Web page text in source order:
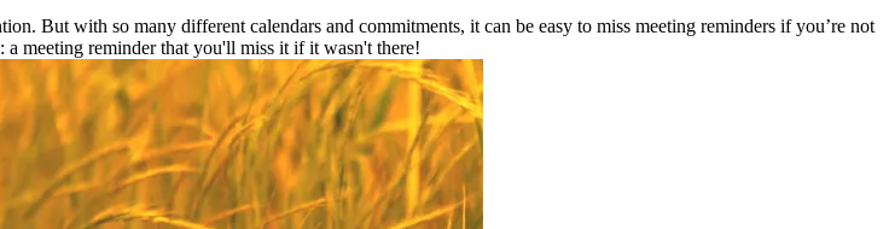
But with so many different calendars and commitments, it can be easy to miss meeting reminders if you’re not
meeting reminder that you'll miss it if it wasn't there!